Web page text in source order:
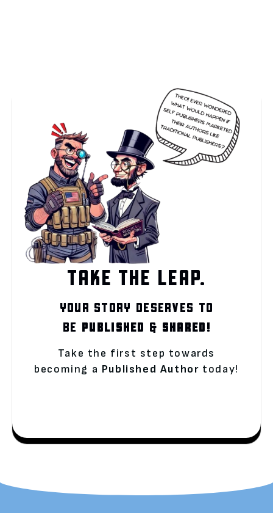
TAKE THE LEAP.
YOUR STORY DESERVES TO
BE PUBLISHED & SHARED!
Take the first step towards
becoming a Published Author today!